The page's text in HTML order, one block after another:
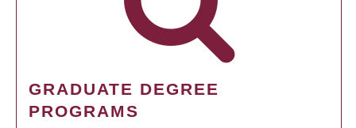
GRADUATE DEGREE
PROGRAMS